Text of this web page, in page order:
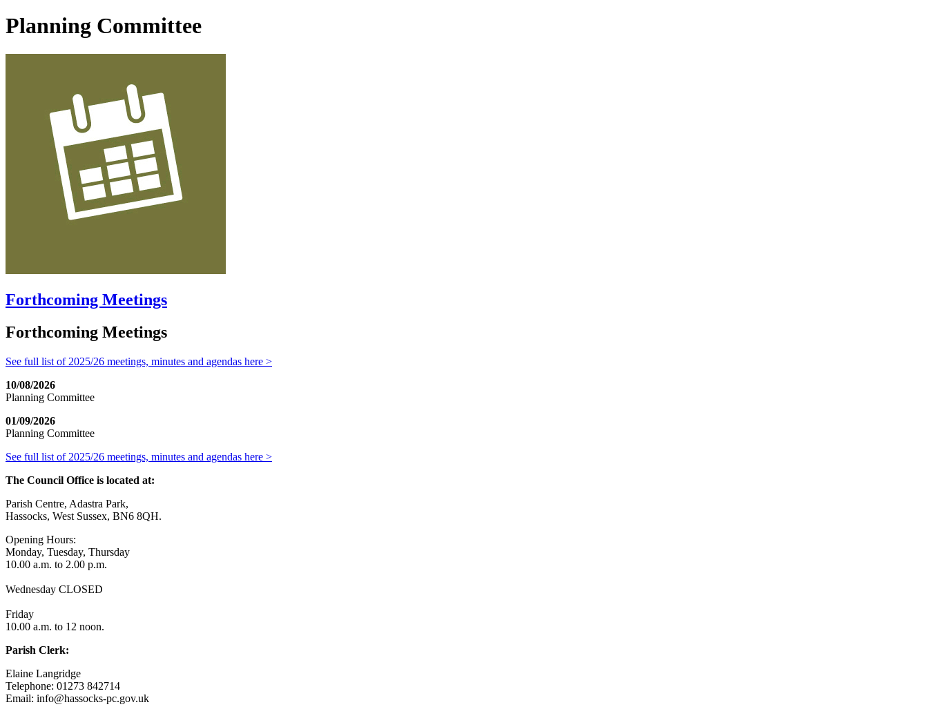
Planning Committee
Forthcoming Meetings
Forthcoming Meetings
See full list of 2025/26 meetings, minutes and agendas here >
10/08/2026
Planning Committee
01/09/2026
Planning Committee
See full list of 2025/26 meetings, minutes and agendas here >
The Council Office is located at:
Parish Centre, Adastra Park,
Hassocks, West Sussex, BN6 8QH.
Opening Hours:
Monday, Tuesday, Thursday
10.00 a.m. to 2.00 p.m.
Wednesday CLOSED
Friday
10.00 a.m. to 12 noon.
Parish Clerk:
Elaine Langridge
Telephone: 01273 842714
Email: info@hassocks-pc.gov.uk